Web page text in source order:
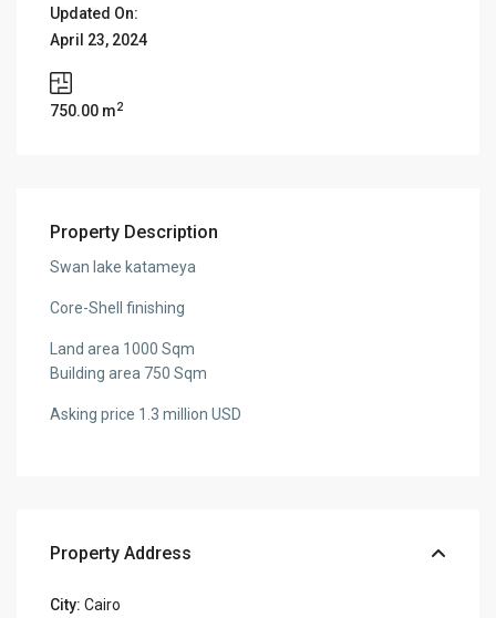
Updated On:
April 23, 2024
750.00 m2
Property Description
Swan lake katameya
Core-Shell finishing
Land area 1000 Sqm
Building area 750 Sqm
Asking price 1.3 million USD
Property Address
City: Cairo